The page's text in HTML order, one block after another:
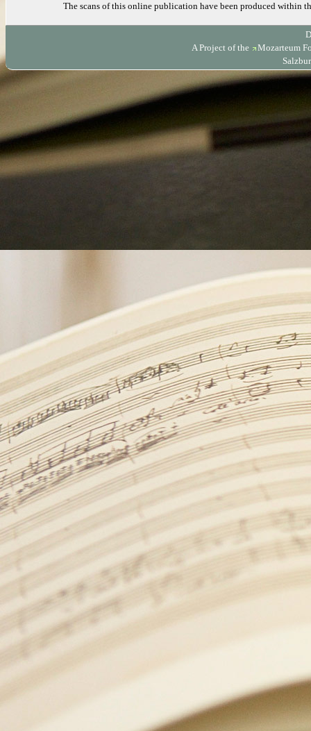
The scans of this online publication have been produced within
A Project of the
Mozarteum